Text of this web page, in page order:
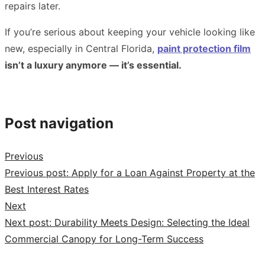
repairs later.
If you’re serious about keeping your vehicle looking like
new, especially in Central Florida, paint protection film
isn’t a luxury anymore — it’s essential.
Post navigation
Previous
Previous post: Apply for a Loan Against Property at the
Best Interest Rates
Next
Next post: Durability Meets Design: Selecting the Ideal
Commercial Canopy for Long-Term Success